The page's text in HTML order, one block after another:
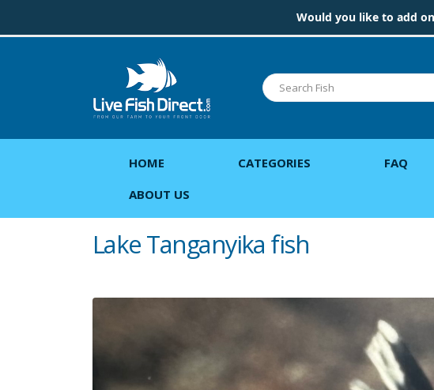
Would you like to add
HOME CATEGORIES FAQ
ABOUT US
Lake Tanganyika fish